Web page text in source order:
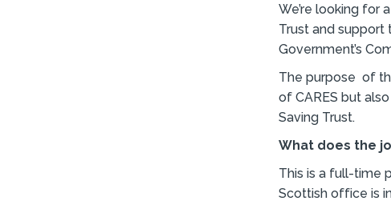
We’re looking for
Trust and
Government’s
The purpose of
of CARES but
Saving Trust.
What does the
This is a full-time
Scottish office is